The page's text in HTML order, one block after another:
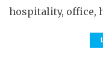
hospitality, office,